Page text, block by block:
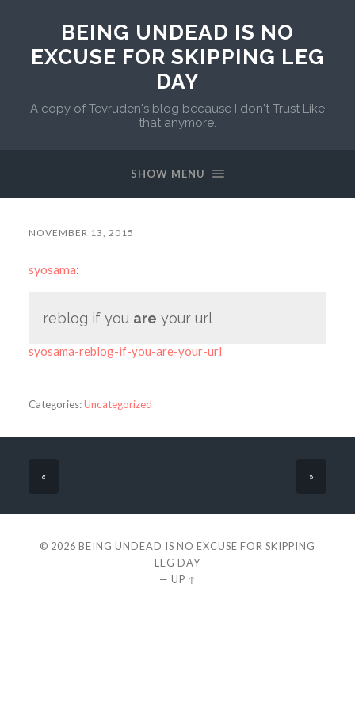
BEING UNDEAD IS NO
EXCUSE FOR SKIPPING LEG
DAY
A copy of Tevruden's blog because I don't Trust Like
that anymore.
SHOW MENU
NOVEMBER 13, 2015
syosama:
reblog if you are your url
syosama-reblog-if-you-are-your-url
Categories:Uncategorized
« »
© 2026 BEING UNDEAD IS NO EXCUSE FOR SKIPPING
LEG DAY
— UP ↑